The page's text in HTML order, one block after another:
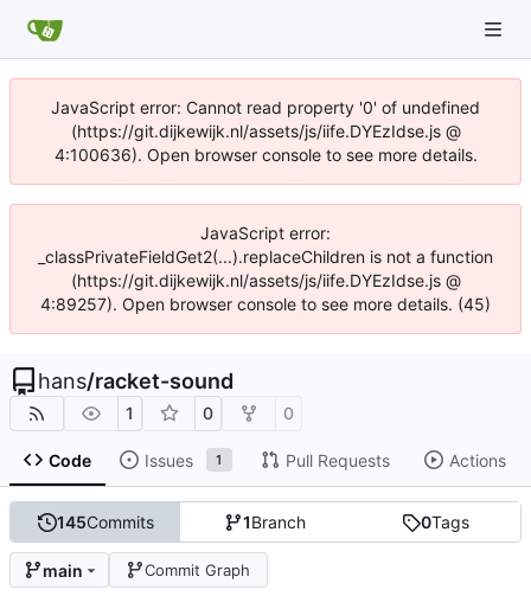
JavaScript error: Cannot read property '0' of undefined
(https://git.dijkewijk.nl/assets/js/iife.DYEzIdse.js @
4:100636). Open browser console to see more details.
JavaScript error:
_classPrivateFieldGet2(...).replaceChildren is not a function
(https://git.dijkewijk.nl/assets/js/iife.DYEzIdse.js @
4:89257). Open browser console to see more details. (45)
hans/racket-sound
1 0 0
Code Issues 1 Pull Requests Actions
145Commits 1Branch 0Tags
main Commit Graph